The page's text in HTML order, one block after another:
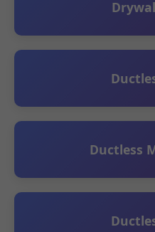
Ductless